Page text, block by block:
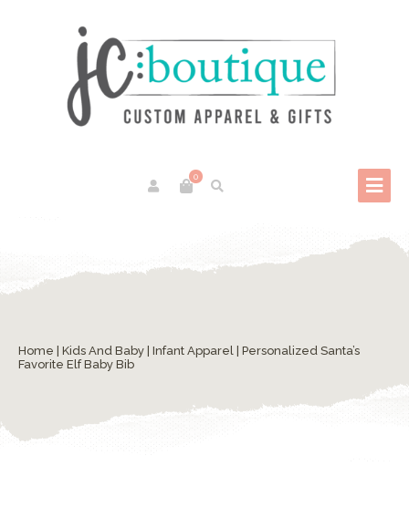
0
Home Kids And Baby Infant Apparel | Personalized Santa’s
Favorite Elf Baby Bib